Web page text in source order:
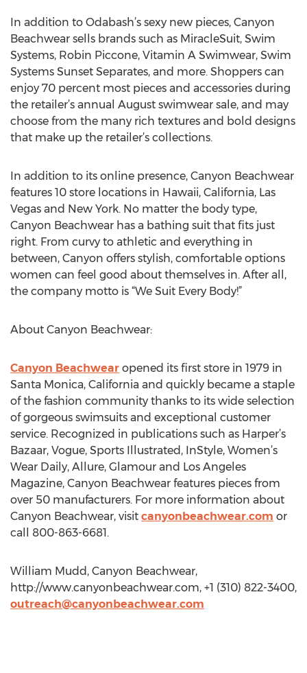
In addition to Odabash’s sexy new pieces, Canyon
Beachwear sells brands such as MiracleSuit, Swim
Systems, Robin Piccone, Vitamin A Swimwear, Swim
Systems Sunset Separates, and more. Shoppers can
enjoy 70 percent most pieces and accessories during
the retailer’s annual August swimwear sale, and may
choose from the many rich textures and bold designs
that make up the retailer’s collections.
In addition to its online presence, Canyon Beachwear
features 10 store locations in Hawaii, California, Las
Vegas and New York. No matter the body type,
Canyon Beachwear has a bathing suit that fits just
right. From curvy to athletic and everything in
between, Canyon offers stylish, comfortable options
women can feel good about themselves in. After all,
the company motto is “We Suit Every Body!”
About Canyon Beachwear:
Canyon Beachwear opened its first store in 1979 in
Santa Monica, California and quickly became a staple
of the fashion community thanks to its wide selection
of gorgeous swimsuits and exceptional customer
service. Recognized in publications such as Harper’s
Bazaar, Vogue, Sports Illustrated, InStyle, Women’s
Wear Daily, Allure, Glamour and Los Angeles
Magazine, Canyon Beachwear features pieces from
over 50 manufacturers. For more information about
Canyon Beachwear, visit canyonbeachwear.com or
call 800-863-6681.
William Mudd, Canyon Beachwear,
http://www.canyonbeachwear.com, +1 (310) 822-3400,
outreach@canyonbeachwear.com